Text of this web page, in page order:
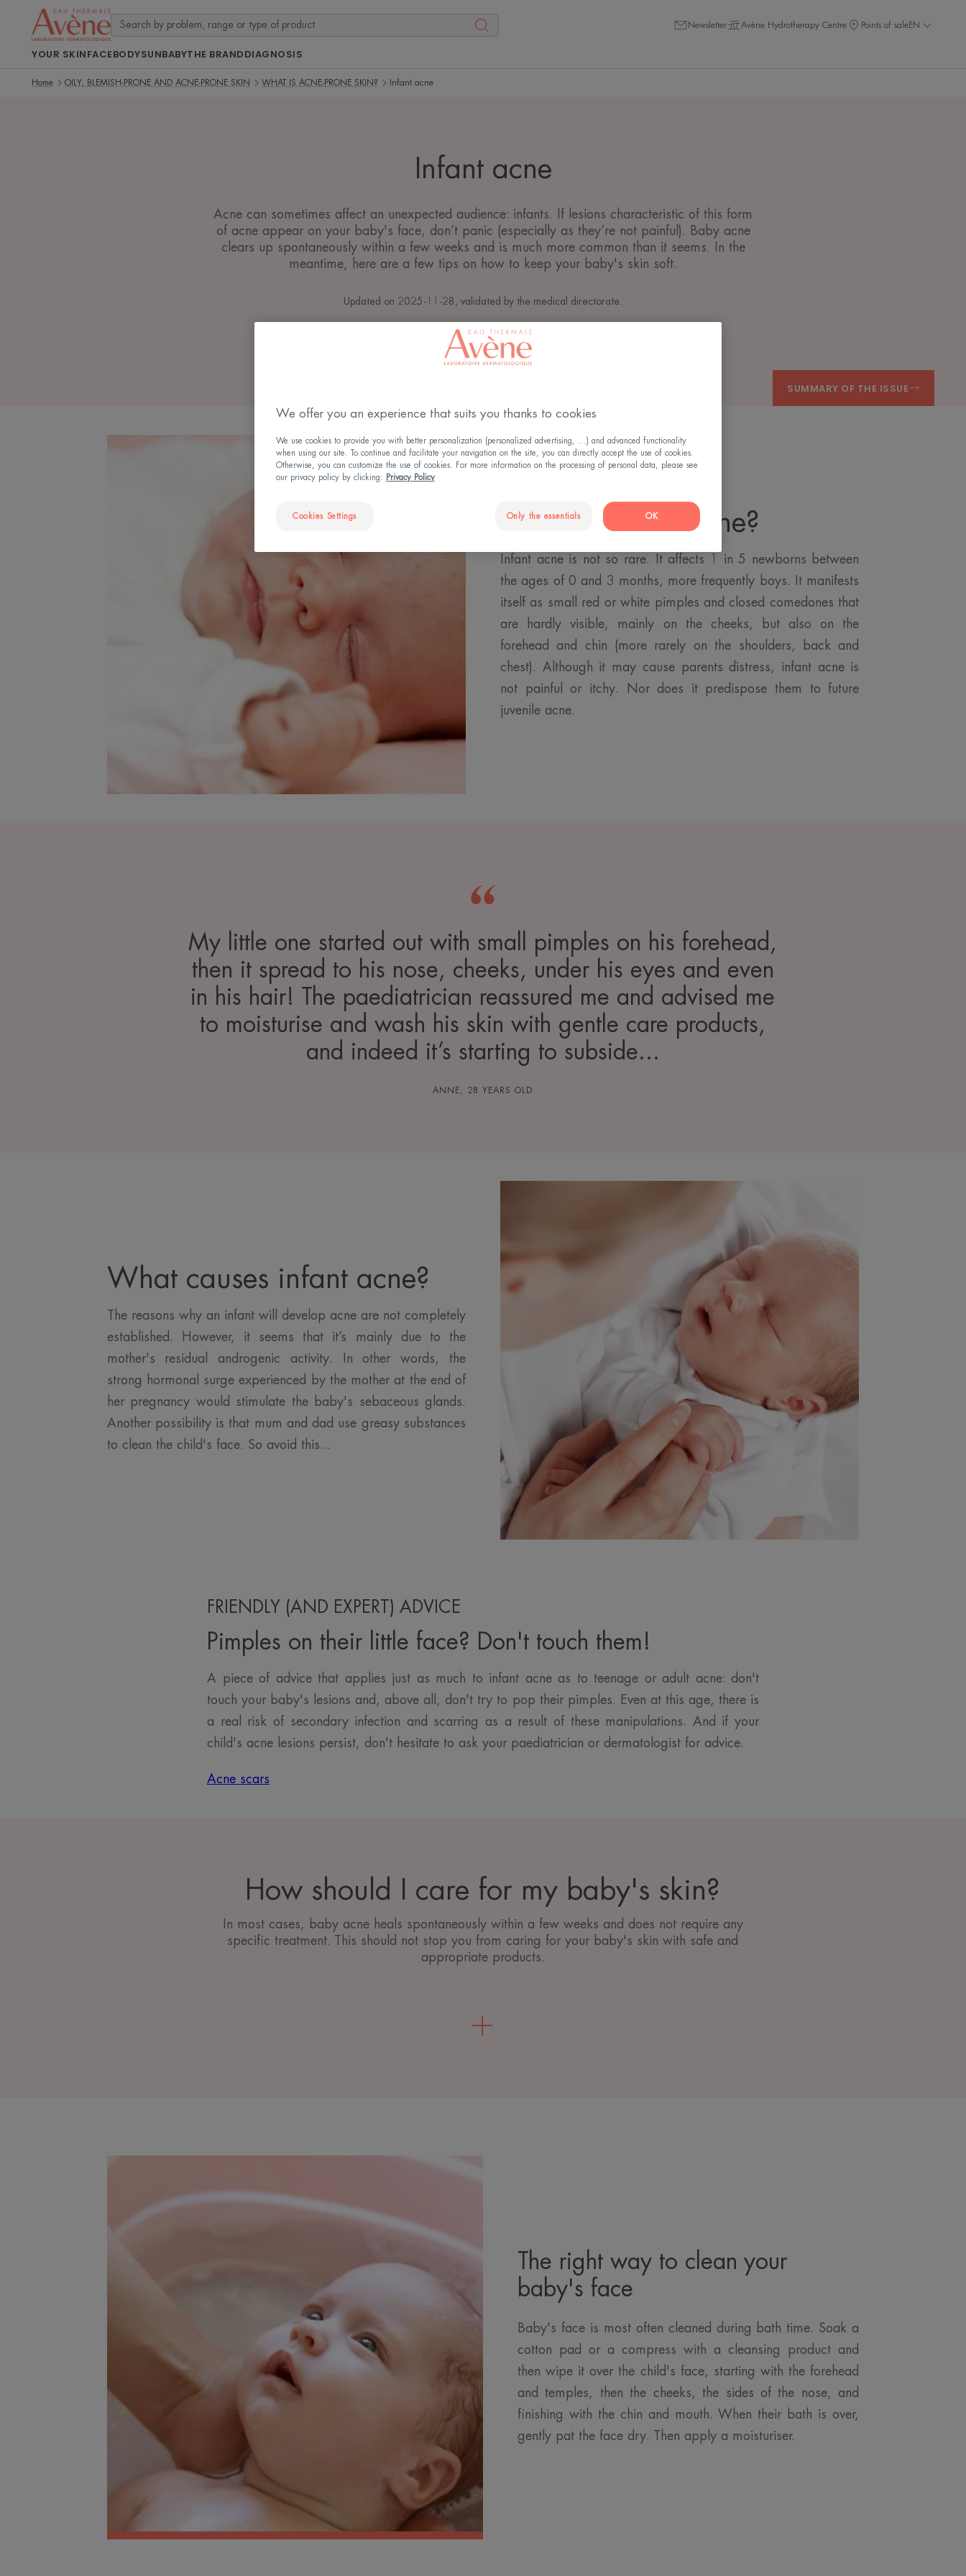
Newsletter Avène Hydrotherapy Centre Points of saleEN
YOUR SKINFACEBODYSUNBABYTHE BRANDDIAGNOSIS
Home OILY, BLEMISH-PRONE AND ACNE-PRONE SKIN WHAT IS ACNE-PRONE SKIN? Infant acne
Infant acne
Acne can sometimes affect an unexpected audience: infants. If lesions characteristic of this form
of acne appear on your baby's face, don’t panic (especially as they’re not painful). Baby acne
clears up spontaneously within a few weeks and is much more common than it seems. In the
meantime, here are a few tips on how to keep your baby's skin soft.
Updated on 2025-11-28 , validated by the medical directorate
WHAT IS ACNE-PRONE SKIN?
SUMMARY OF THE ISSUE
What is infant acne?
Infant acne is not so rare. It affects 1 in 5 newborns between
the ages of 0 and 3 months, more frequently boys. It manifests
itself as small red or white pimples and closed comedones that
are hardly visible, mainly on the cheeks, but also on the
forehead and chin (more rarely on the shoulders, back and
chest). Although it may cause parents distress, infant acne is
not painful or itchy. Nor does it predispose them to future
juvenile acne.
My little one started out with small pimples on his forehead,
then it spread to his nose, cheeks, under his eyes and even
in his hair! The paediatrician reassured me and advised me
to moisturise and wash his skin with gentle care products,
and indeed it’s starting to subside...
ANNE, 28 YEARS OLD
What causes infant acne?
The reasons why an infant will develop acne are not completely
established. However, it seems that it’s mainly due to the
mother's residual androgenic activity. In other words, the
strong hormonal surge experienced by the mother at the end of
her pregnancy would stimulate the baby's sebaceous glands.
Another possibility is that mum and dad use greasy substances
to clean the child's face. So avoid this...
FRIENDLY (AND EXPERT) ADVICE
Pimples on their little face? Don't touch them!
A piece of advice that applies just as much to infant acne as to teenage or adult acne: don't
touch your baby's lesions and, above all, don't try to pop their pimples. Even at this age, there is
a real risk of secondary infection and scarring as a result of these manipulations. And if your
child's acne lesions persist, don't hesitate to ask your paediatrician or dermatologist for advice.
Acne scars
How should I care for my baby's skin?
In most cases, baby acne heals spontaneously within a few weeks and does not require any
specific treatment. This should not stop you from caring for your baby's skin with safe and
appropriate products.
The right way to clean your
baby's face
Baby's face is most often cleaned during bath time. Soak a
cotton pad or a compress with a cleansing product and
then wipe it over the child's face, starting with the forehead
and temples, then the cheeks, the sides of the nose, and
finishing with the chin and mouth. When their bath is over,
gently pat the face dry. Then apply a moisturiser.
We offer you an experience that suits you thanks to cookies
We use cookies to provide you with better personalization (personalized advertising, ...) and advanced functionality
when using our site. To continue and facilitate your navigation on the site, you can directly accept the use of cookies.
Otherwise, you can customize the use of cookies. For more information on the processing of personal data, please see
our privacy policy by clicking:
Privacy Policy
Cookies Settings Only the essentials OK